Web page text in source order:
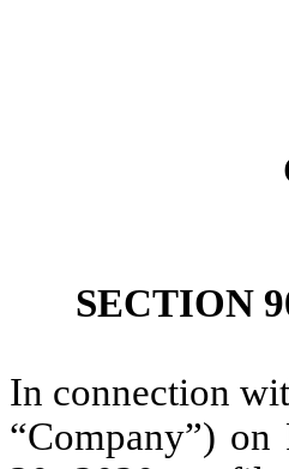
SECTION
In connection
“Company”)